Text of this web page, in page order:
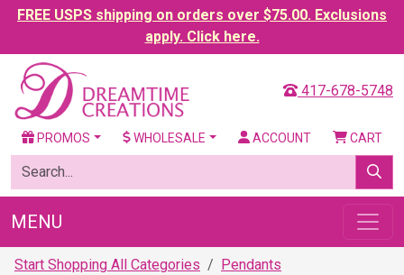
FREE USPS shipping on orders over $75.00. Exclusions
apply. Click here.
417-678-5748
PROMOS WHOLESALE ACCOUNT CART
MENU
Start Shopping All Categories
Pendants